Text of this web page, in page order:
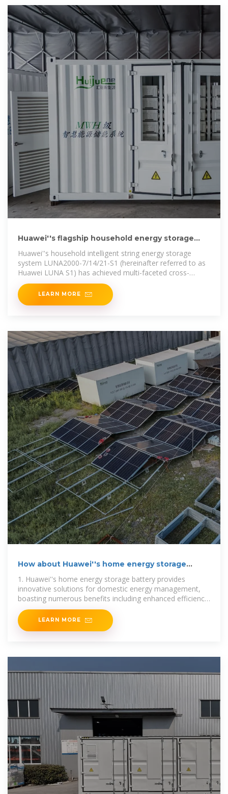
Huawei''s flagship household energy storage
Huawei''s household intelligent string energy storage
system LUNA2000-7/14/21-S1 (hereinafter referred to as
Huawei LUNA S1) has achieved multi-faceted cross-
generational leadership
LEARN MORE
How about Huawei''s home energy storage
1. Huawei''s home energy storage battery provides
innovative solutions for domestic energy management,
boasting numerous benefits including enhanced efficiency,
sustainability,
LEARN MORE